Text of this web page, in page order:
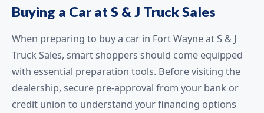
Buying a Car at S & J Truck Sales
When preparing to buy a car in Fort Wayne at S & J
Truck Sales, smart shoppers should come equipped
with essential preparation tools. Before visiting the
dealership, secure pre-approval from your bank or
credit union to understand your financing options